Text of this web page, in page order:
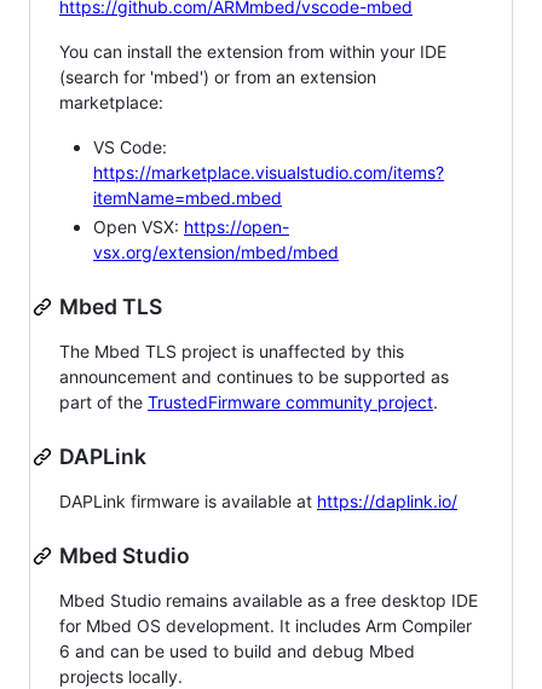
https://github.com/ARMmbed/vscode-mbed
You can install the extension from within your IDE
(search for 'mbed') or from an extension
marketplace:
VS Code:
https://marketplace.visualstudio.com/items?
itemName=mbed.mbed
Open VSX: https://open-
vsx.org/extension/mbed/mbed
Mbed TLS
The Mbed TLS project is unaffected by this
announcement and continues to be supported as
part of the TrustedFirmware community project.
DAPLink
DAPLink firmware is available at https://daplink.io/
Mbed Studio
Mbed Studio remains available as a free desktop IDE
for Mbed OS development. It includes Arm Compiler
6 and can be used to build and debug Mbed
projects locally.